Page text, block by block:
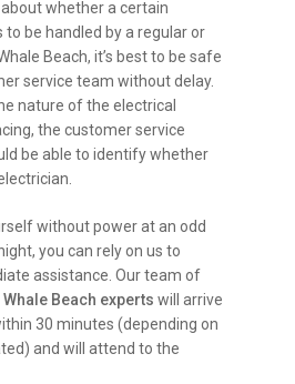
whether a certain
to be handled by a regular or
Beach, it’s best to be safe
service team without delay.
nature of the electrical
the customer service
be able to identify whether
without power at an odd
you can rely on us to
assistance. Our team of
Beach experts will arrive
30 minutes (depending on
and will attend to the